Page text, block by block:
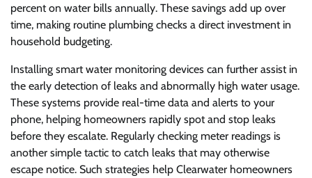
percent on water bills annually. These savings add up over
time, making routine plumbing checks a direct investment in
household budgeting.
Installing smart water monitoring devices can further assist in
the early detection of leaks and abnormally high water usage.
These systems provide real-time data and alerts to your
phone, helping homeowners rapidly spot and stop leaks
before they escalate. Regularly checking meter readings is
another simple tactic to catch leaks that may otherwise
escape notice. Such strategies help Clearwater homeowners